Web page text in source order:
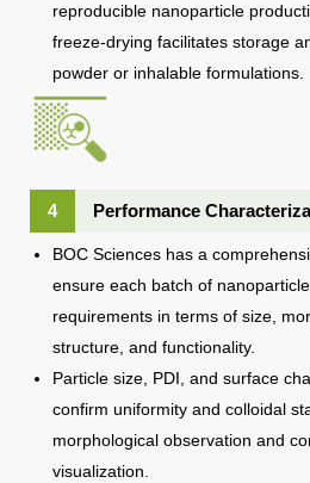
reproducible nanoparticle
freeze-drying facilitates storage
powder or inhalable formulations.
4 Performance
BOC Sciences has a
ensure each batch of
requirements in terms of size,
structure, and functionality.
Particle size, PDI, and surface
confirm uniformity and colloidal
morphological observation and
visualization.